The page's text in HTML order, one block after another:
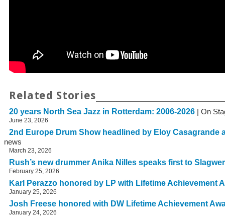
Related Stories
20 years North Sea Jazz in Rotterdam: 2006-2026 | On
June 23, 2026
2nd Europe Drum Show headlined by Eloy Casagrande
news
March 23, 2026
Rush’s new drummer Anika Nilles speaks first to
February 25, 2026
Karl Perazzo honored by LP with Lifetime Achievement
January 25, 2026
Josh Freese honored with DW Lifetime Achievement
January 24, 2026